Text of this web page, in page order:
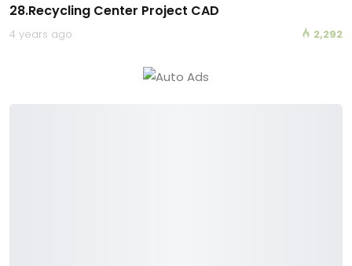
28.Recycling Center Project CAD
4 years ago 2,292